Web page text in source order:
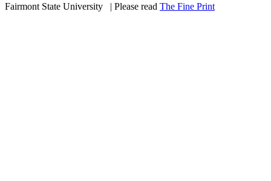
Fairmont State University
| Please read The Fine Print